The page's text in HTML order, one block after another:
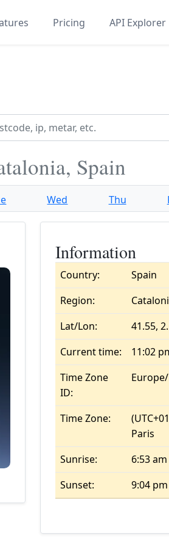
Pricing API Explorer
Spain
Wed Thu
Information
Country:
Spain
Region:
Lat/Lon:
41.55,
Current time:
11:02
Time Zone
ID:
Time Zone:
Paris
Sunrise:
6:53 am
Sunset:
9:04 pm